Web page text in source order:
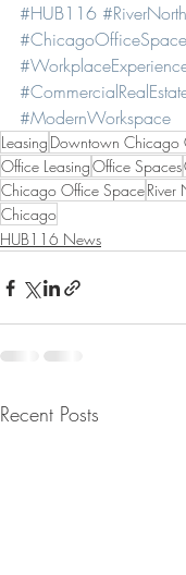
#HUB116 #RiverNorth
#ChicagoOfficeSpace
#ModernWorkspace
Leasing Downtown Chicago
Office LeasingOffice Spaces
Chicago Office SpaceRiver
Chicago
HUB116 News
Recent Posts